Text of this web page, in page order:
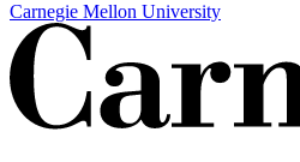
Carnegie Mellon University